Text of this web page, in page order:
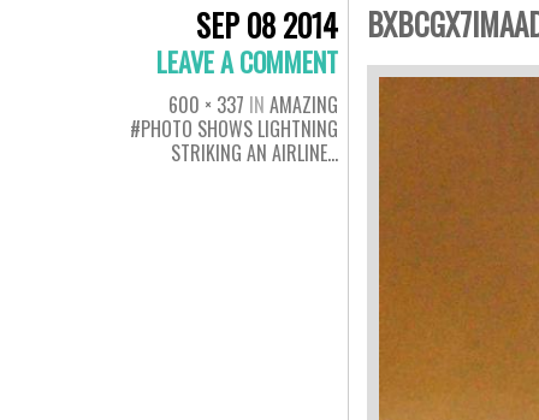
SEP 08 2014
LEAVE A COMMENT
600 × 337 IN AMAZING
#PHOTO SHOWS LIGHTNING
STRIKING AN AIRLINE…